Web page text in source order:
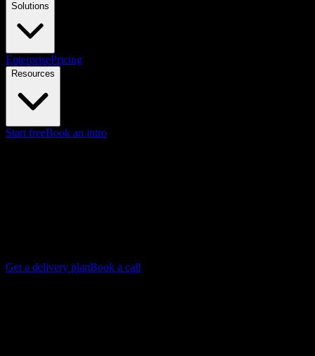
Solutions
EnterprisePricing
Resources
Start freeBook an intro
Get a delivery planBook a call